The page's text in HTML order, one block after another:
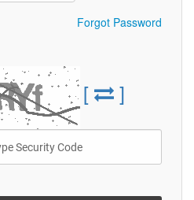
Forgot Password
[ ]